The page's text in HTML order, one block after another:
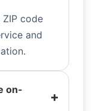
code
and
on-